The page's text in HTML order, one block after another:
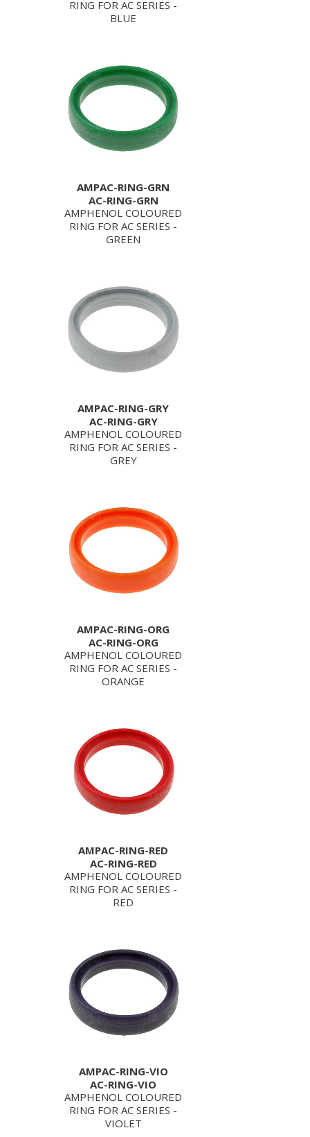
RING FOR AC SERIES -
BLUE
AMPAC-RING-GRN
AC-RING-GRN
AMPHENOL COLOURED
RING FOR AC SERIES -
GREEN
AMPAC-RING-GRY
AC-RING-GRY
AMPHENOL COLOURED
RING FOR AC SERIES -
GREY
AMPAC-RING-ORG
AC-RING-ORG
AMPHENOL COLOURED
RING FOR AC SERIES -
ORANGE
AMPAC-RING-RED
AC-RING-RED
AMPHENOL COLOURED
RING FOR AC SERIES -
RED
AMPAC-RING-VIO
AC-RING-VIO
AMPHENOL COLOURED
RING FOR AC SERIES -
VIOLET